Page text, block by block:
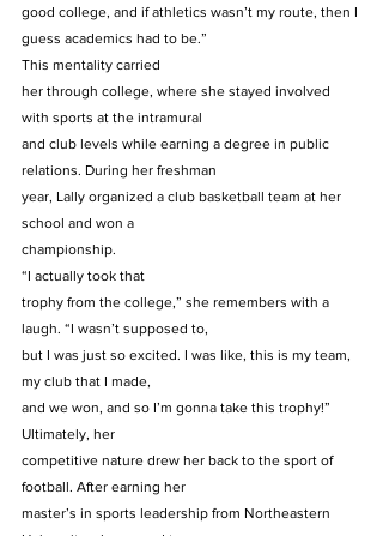
good college, and if athletics wasn’t my route, then I
guess academics had to be.”
This mentality carried
her through college, where she stayed involved
with sports at the intramural
and club levels while earning a degree in public
relations. During her freshman
year, Lally organized a club basketball team at her
school and won a
championship.
“I actually took that
trophy from the college,” she remembers with a
laugh. “I wasn’t supposed to,
but I was just so excited. I was like, this is my team,
my club that I made,
and we won, and so I’m gonna take this trophy!”
Ultimately, her
competitive nature drew her back to the sport of
football. After earning her
master’s in sports leadership from Northeastern